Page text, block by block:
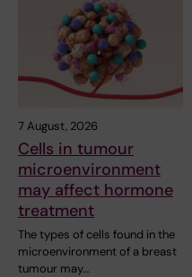
7 August, 2026
Cells in tumour
microenvironment
may affect hormone
treatment
The types of cells found in the
microenvironment of a breast
tumour may…